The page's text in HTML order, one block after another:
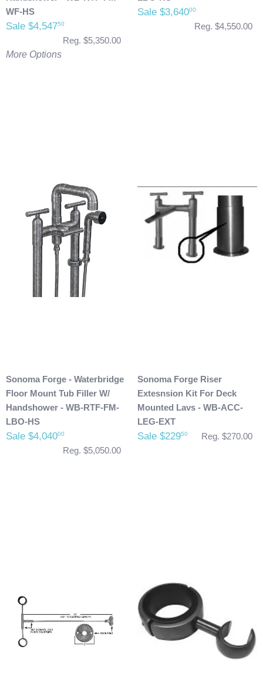
WF-HS
Sale $4,54750
Reg. $5,350.00
More Options
Sale $3,64000
Reg. $4,550.00
Sonoma Forge - Waterbridge
Floor Mount Tub Filler W/
Handshower - WB-RTF-FM-
LBO-HS
Sale $4,04000
Reg. $5,050.00
Sonoma Forge Riser
Extesnsion Kit For Deck
Mounted Lavs - WB-ACC-
LEG-EXT
Sale $22950 Reg. $270.00